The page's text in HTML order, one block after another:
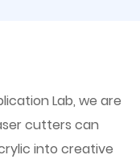
Lab, we are
cutters can
into creative